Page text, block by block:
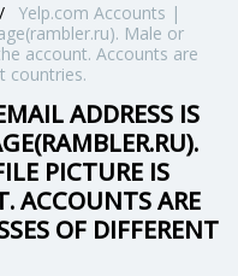
/
Yelp.com Accounts |
Male or
account. Accounts are
countries.
ADDRESS IS
PICTURE IS
ACCOUNTS ARE
OF DIFFERENT